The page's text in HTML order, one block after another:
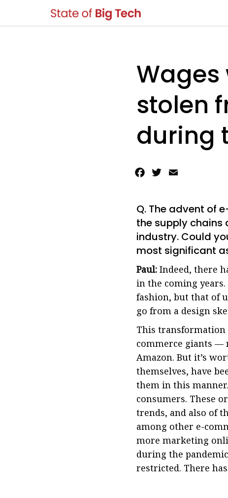
Wages
stolen
during
FacebookTwitter
Q. The advent of
the supply chains
industry. Could
most significant
Paul: Indeed, there
in the coming
fashion, but that of
go from a design
This transformation
commerce giants —
Amazon. But it’s
themselves, have
them in this
consumers. These
trends, and also of
among other e-
more marketing
during the
restricted. There